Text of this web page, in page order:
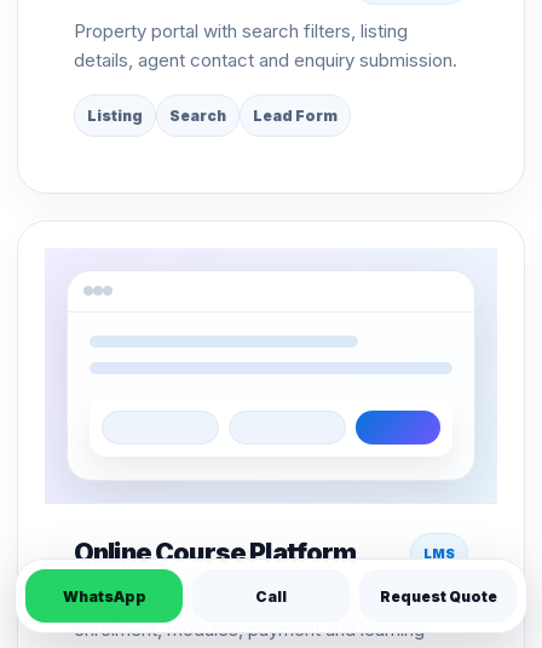
Property portal with search filters, listing
details, agent contact and enquiry submission.
Listing Search Lead Form
Online Course Platform LMS
LMS structure for course pages, student
enrolment, modules, payment and learning
WhatsApp Call Request Quote